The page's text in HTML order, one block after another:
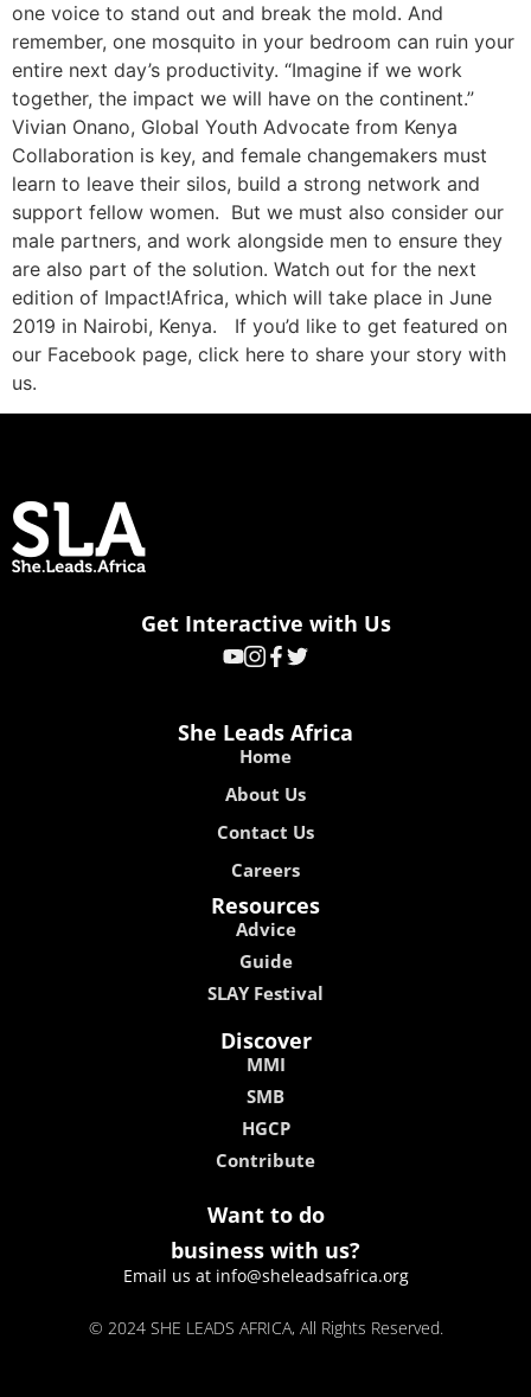
one voice to stand out and break the mold. And
remember, one mosquito in your bedroom can ruin your
entire next day’s productivity. “Imagine if we work
together, the impact we will have on the continent.”
Vivian Onano, Global Youth Advocate from Kenya
Collaboration is key, and female changemakers must
learn to leave their silos, build a strong network and
support fellow women. But we must also consider our
male partners, and work alongside men to ensure they
are also part of the solution. Watch out for the next
edition of Impact!Africa, which will take place in June
2019 in Nairobi, Kenya. If you’d like to get featured on
our Facebook page, click here to share your story with
us.
Get Interactive with Us
She Leads Africa
Home
About Us
Contact Us
Careers
Resources
Advice
Guide
SLAY Festival
Discover
MMI
SMB
HGCP
Contribute
Want to do
business with us?
Email us at info@sheleadsafrica.org
© 2024 SHE LEADS AFRICA, All Rights Reserved.